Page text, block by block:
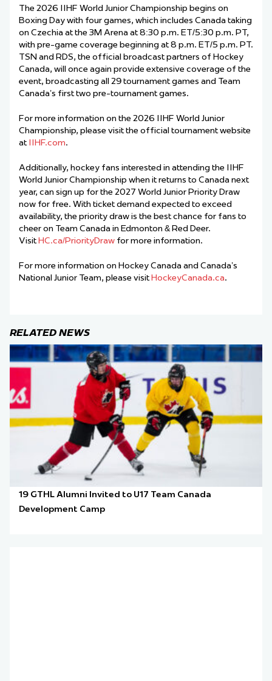
The 2026 IIHF World Junior Championship begins on
Boxing Day with four games, which includes Canada taking
on Czechia at the 3M Arena at 8:30 p.m. ET/5:30 p.m. PT,
with pre-game coverage beginning at 8 p.m. ET/5 p.m. PT.
TSN and RDS, the official broadcast partners of Hockey
Canada, will once again provide extensive coverage of the
event, broadcasting all 29 tournament games and Team
Canada’s first two pre-tournament games.
For more information on the 2026 IIHF World Junior
Championship, please visit the official tournament website
atIIHF.com.
Additionally, hockey fans interested in attending the IIHF
World Junior Championship when it returns to Canada next
year, can sign up for the 2027 World Junior Priority Draw
now for free. With ticket demand expected to exceed
availability, the priority draw is the best chance for fans to
cheer on Team Canada in Edmonton & Red Deer.
VisitHC.ca/PriorityDraw for more information.
For more information on Hockey Canada and Canada’s
National Junior Team, please visitHockeyCanada.ca.
RELATED NEWS
19 GTHL Alumni Invited to U17 Team Canada
Development Camp